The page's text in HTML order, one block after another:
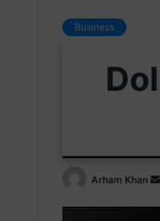
Business
Arham Khan